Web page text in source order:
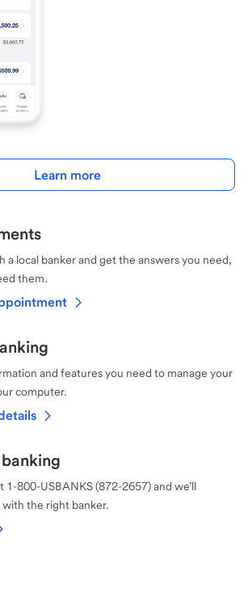
Learn more
a local banker and get the answers you need,
them.
and features you need to manage your
computer.
1-800-USBANKS (872-2657) and we’ll
the right banker.